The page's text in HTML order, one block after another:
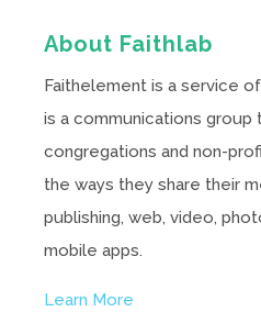
About Faithlab
Faithelement is a service
is a communications group
congregations and non-
the ways they share their
publishing, web, video,
mobile apps.
Learn More